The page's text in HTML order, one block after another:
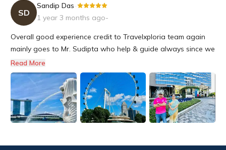
SD
Sandip Das
1 year 3 months ago-
Overall good experience credit to Travelxploria team again
mainly goes to Mr. Sudipta who help & guide always since we
started our plan. Little india is right place for indian food,
Buggis street ideal for souvenir items. Singapore Immigration
is the fastest i even seen.we are lucky to see Tulip...
Read More